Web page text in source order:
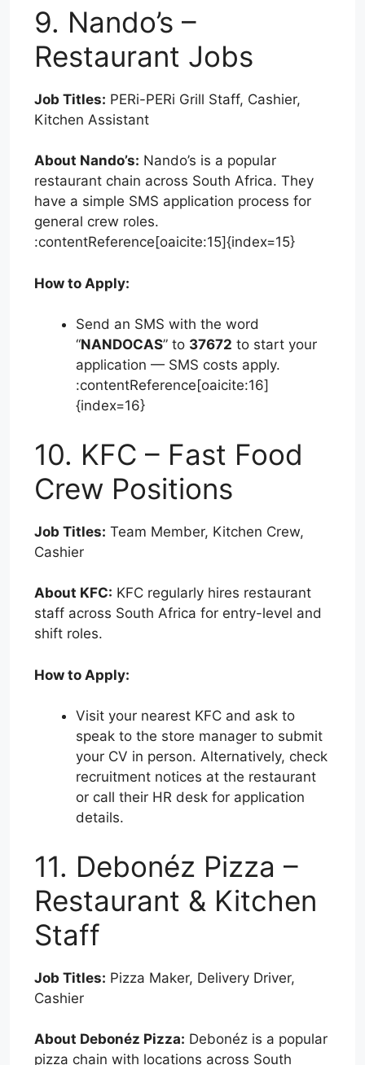
9. Nando’s –
Restaurant Jobs
Job Titles: PERi-PERi Grill Staff, Cashier,
Kitchen Assistant
About Nando’s: Nando’s is a popular
restaurant chain across South Africa. They
have a simple SMS application process for
general crew roles.
:contentReference[oaicite:15]{index=15}
How to Apply:
Send an SMS with the word
“NANDOCAS” to 37672 to start your
application — SMS costs apply.
:contentReference[oaicite:16]
{index=16}
10. KFC – Fast Food
Crew Positions
Job Titles: Team Member, Kitchen Crew,
Cashier
About KFC: KFC regularly hires restaurant
staff across South Africa for entry-level and
shift roles.
How to Apply:
Visit your nearest KFC and ask to
speak to the store manager to submit
your CV in person. Alternatively, check
recruitment notices at the restaurant
or call their HR desk for application
details.
11. Debonéz Pizza –
Restaurant & Kitchen
Staff
Job Titles: Pizza Maker, Delivery Driver,
Cashier
About Debonéz Pizza: Debonéz is a popular
pizza chain with locations across South